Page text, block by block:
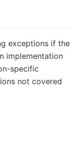
exceptions if the
implementation
specific
not covered